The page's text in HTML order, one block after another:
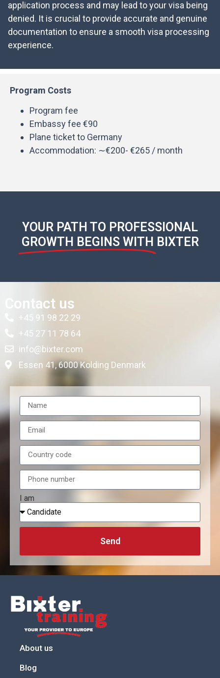
application process and may lead to your visa being
denied. It is crucial to provide accurate and genuine
documentation to ensure a smooth visa processing
experience.
Program Costs
Program fee
Embassy fee €90
Plane ticket to Germany
Accommodation: ∼€200- €265 / month
YOUR PATH TO PROFESSIONAL
GROWTH BEGINS WITH BIXTER
Contact us
+45 91 98 22 29
+45 27 11 78 64
info@bixter.com
Essen 41, 6000 Kolding Denmark
I am
Send
About us
Blog